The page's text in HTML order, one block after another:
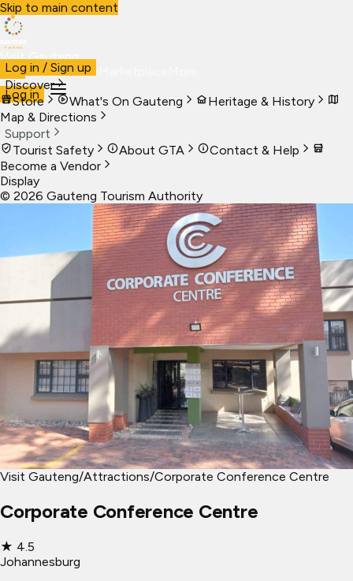
Skip to main content
Visit Gauteng
VisitBusiness Live
Log in
Log in / Sign up
Discover
Store
What's On Gauteng
Heritage & History
Map & Directions
Support
Tourist Safety
About GTA
Contact & Help
Become a Vendor
Display
© 2026 Gauteng Tourism Authority
Visit Gauteng/Attractions/Corporate Conference Centre
Corporate Conference Centre
★ 4.5
Johannesburg